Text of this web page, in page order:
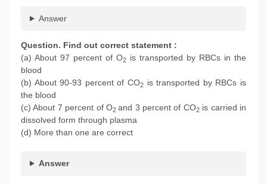
Answer
Question. Find out correct statement :
(a) About 97 percent of O2 is transported by RBCs in the
blood
(b) About 90-93 percent of CO2 is transported by RBCs is
the blood
(c) About 7 percent of O2and 3 percent of CO2is carried in
dissolved form through plasma
(d) More than one are correct
Answer